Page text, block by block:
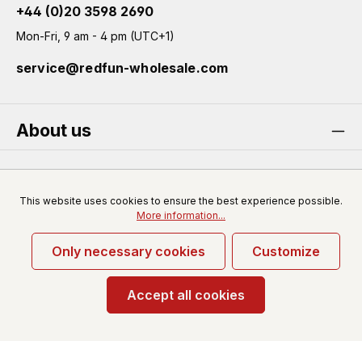
+44 (0)20 3598 2690
Mon-Fri, 9 am - 4 pm (UTC+1)
service@redfun-wholesale.com
About us
Service
* All prices excl. VAT plusshipping costsand possible
delivery charges, if not stated otherwise.
This website uses cookies to ensure the best experience possible.
More information...
Only necessary cookies Customize
Accept all cookies